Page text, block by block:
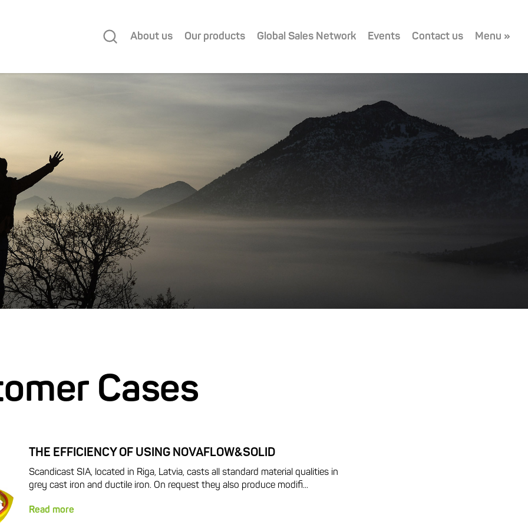
About us Our products Global Sales Network Events Contact us Menu »
Cases
THE EFFICIENCY OF USING NOVAFLOW&SOLID
Scandicast SIA, located in Riga, Latvia, casts all standard material qualities in
grey cast iron and ductile iron. On request they also produce modifi...
Read more